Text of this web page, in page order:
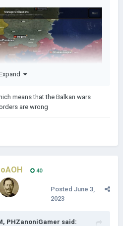
means that the Balkan wars
are wrong
40
Posted June 3,
2023
PHZanoniGamer said: